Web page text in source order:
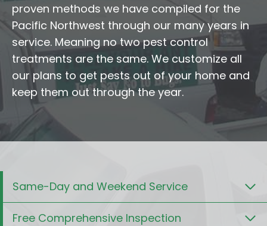
proven methods we have compiled for the
Pacific Northwest through our many years in
service. Meaning no two pest control
treatments are the same. We customize all
our plans to get pests out of your home and
keep them out through the year.
Same-Day and Weekend Service
Free Comprehensive Inspection